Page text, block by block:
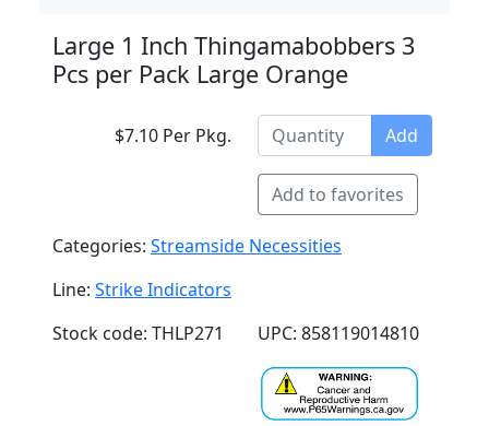
Large 1 Inch Thingamabobbers 3
Pcs per Pack Large Orange
$7.10 Per Pkg. Add
Add to favorites
Categories: Streamside Necessities
Line: Strike Indicators
Stock code: THLP271
UPC: 858119014810